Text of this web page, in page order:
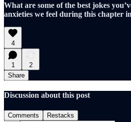
What are some of the best jokes
anxieties we feel during this chapter
4
1
2
Share
Discussion about this post
Comments Restacks